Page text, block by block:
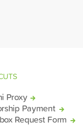
Proxy
Payment
Request Form